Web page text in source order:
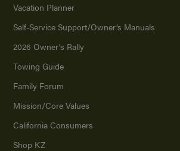
Vacation Planner
Self-Service Support/Owner’s Manuals
2026 Owner’s Rally
Towing Guide
Family Forum
Mission/Core Values
California Consumers
Shop KZ